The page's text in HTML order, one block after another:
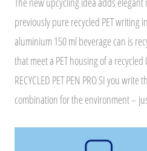
previously pure recycled PET writing
aluminium 150 ml beverage can is
that meet a PET housing of a
RECYCLED PET PEN PRO SI you
combination for the environment –